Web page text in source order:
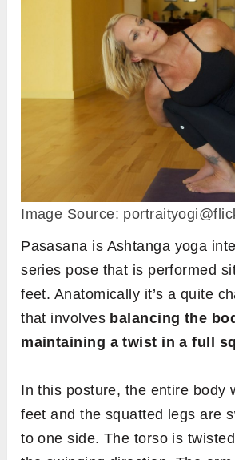
Image Source:
Pasasana is Ashtanga yoga
series pose that is performed
feet. Anatomically it’s a quite
that involves balancing the
maintaining a twist in a full
In this posture, the entire body
feet and the squatted legs are
to one side. The torso is